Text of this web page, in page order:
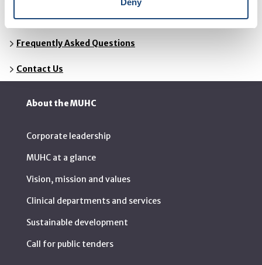
Resources
Frequently Asked Questions
Contact Us
About the MUHC
Corporate leadership
MUHC at a glance
Vision, mission and values
Clinical departments and services
Sustainable development
Call for public tenders